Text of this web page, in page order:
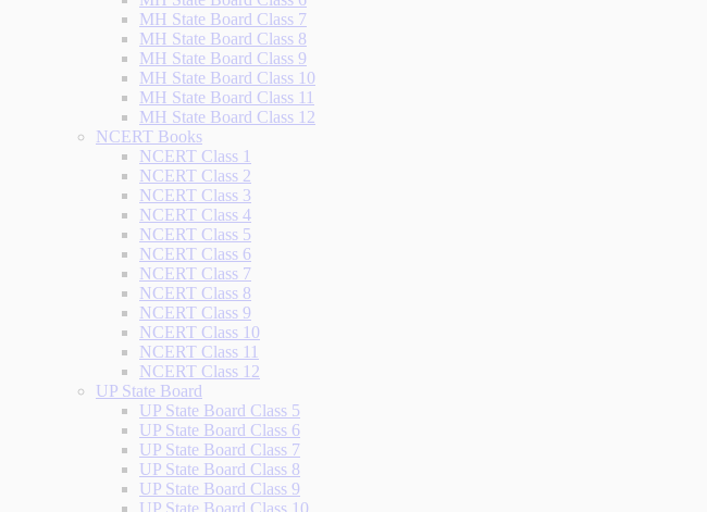
MH State Board Class 7
MH State Board Class 8
MH State Board Class 9
MH State Board Class 10
MH State Board Class 11
MH State Board Class 12
NCERT Books
NCERT Class 1
NCERT Class 2
NCERT Class 3
NCERT Class 4
NCERT Class 5
NCERT Class 6
NCERT Class 7
NCERT Class 8
NCERT Class 9
NCERT Class 10
NCERT Class 11
NCERT Class 12
UP State Board
UP State Board Class 5
UP State Board Class 6
UP State Board Class 7
UP State Board Class 8
UP State Board Class 9
UP State Board Class 10